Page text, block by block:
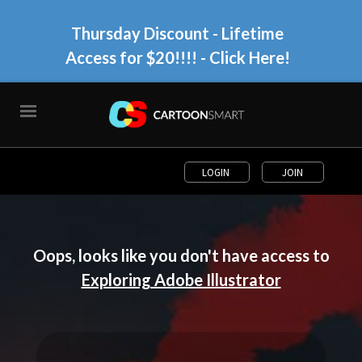
Thursday Discount - Lifetime
Access for $20!!!! - Click Here!
LOGIN JOIN
Oops, looks like you don't have access to
Exploring Adobe Illustrator